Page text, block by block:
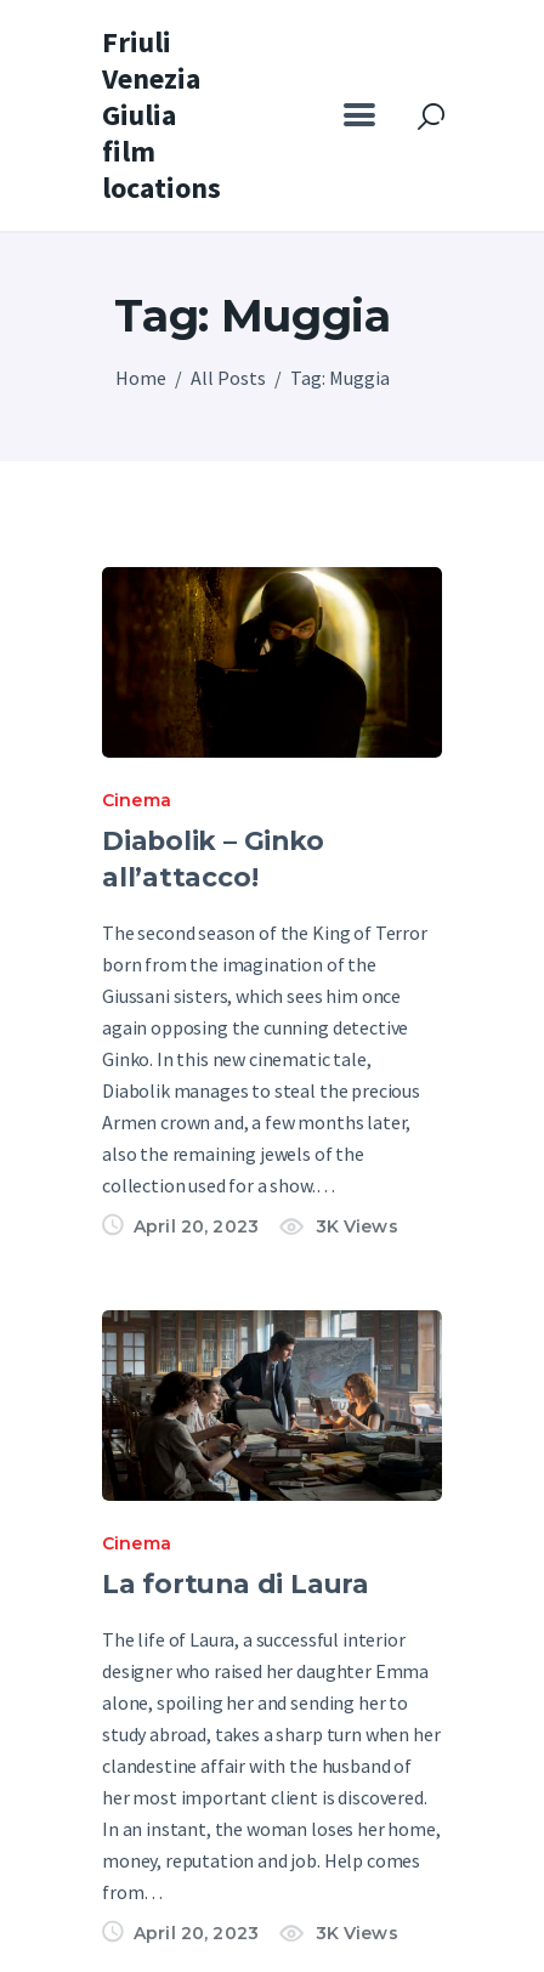
Friuli
Venezia
Giulia
film
locations
Tag: Muggia
Home All Posts Tag: Muggia
Friuli Venezia Giulia film locations
Home
Special itineraries
English
Cinema
Diabolik – Ginko
all’attacco!
The second season of the King of Terror
born from the imagination of the
Giussani sisters, which sees him once
again opposing the cunning detective
Ginko. In this new cinematic tale,
Diabolik manages to steal the precious
Armen crown and, a few months later,
also the remaining jewels of the
collection used for a show.…
April 20, 2023 3K Views
Cinema
La fortuna di Laura
The life of Laura, a successful interior
designer who raised her daughter Emma
alone, spoiling her and sending her to
study abroad, takes a sharp turn when her
clandestine affair with the husband of
her most important client is discovered.
In an instant, the woman loses her home,
money, reputation and job. Help comes
from…
April 20, 2023 3K Views